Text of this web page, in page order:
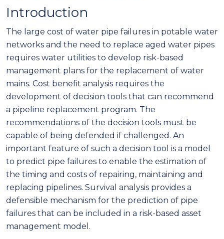
Introduction
The large cost of water pipe failures in potable water
networks and the need to replace aged water pipes
requires water utilities to develop risk-based
management plans for the replacement of water
mains. Cost benefit analysis requires the
development of decision tools that can recommend
a pipeline replacement program. The
recommendations of the decision tools must be
capable of being defended if challenged. An
important feature of such a decision tool is a model
to predict pipe failures to enable the estimation of
the timing and costs of repairing, maintaining and
replacing pipelines. Survival analysis provides a
defensible mechanism for the prediction of pipe
failures that can be included in a risk-based asset
management model.